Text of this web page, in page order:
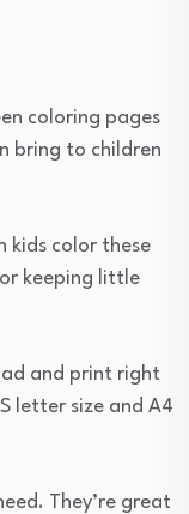
coloring pages
bring to children
kids color these
keeping little
and print right
letter size and A4
They’re great